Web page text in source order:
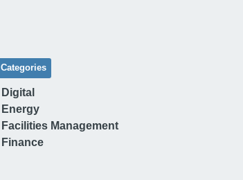
Categories
Digital
Energy
Facilities Management
Finance